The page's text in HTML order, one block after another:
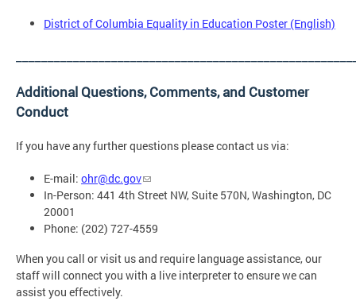
District of Columbia Equality in Education Poster (English)
Additional Questions, Comments, and Customer
Conduct
If you have any further questions please contact us via:
E-mail: ohr@dc.gov
In-Person: 441 4th Street NW, Suite 570N, Washington, DC
20001
Phone: (202) 727-4559
When you call or visit us and require language assistance, our
staff will connect you with a live interpreter to ensure we can
assist you effectively.